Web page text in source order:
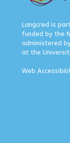
Langcred is
funded by the
administered
at the
Web